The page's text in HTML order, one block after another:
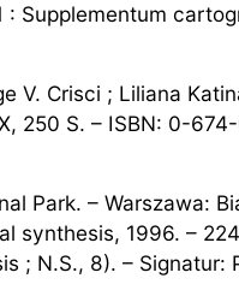
: Supplementum
V. Crisci ; Liliana
250 S. – ISBN: 0-
Park. – Warszawa:
synthesis, 1996. –
; N.S., 8). – Signatur: